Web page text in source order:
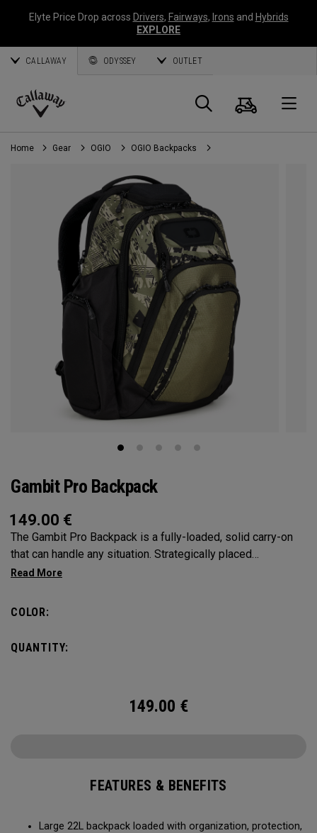
Elyte Price Drop across Drivers, Fairways, Irons and Hybrids
EXPLORE
CALLAWAY ODYSSEY OUTLET
Callaway
Golf
Search
Cart
Home Gear OGIO OGIO Backpacks
Gambit Pro Backpack
149.00 €
The Gambit Pro Backpack is a fully-loaded, solid carry-on
that can handle any situation. Strategically placed
compartments and pockets keep all the most essential
COLOR:
QUANTITY:
149.00 €
FEATURES & BENEFITS
Large 22L backpack loaded with organization, protection,